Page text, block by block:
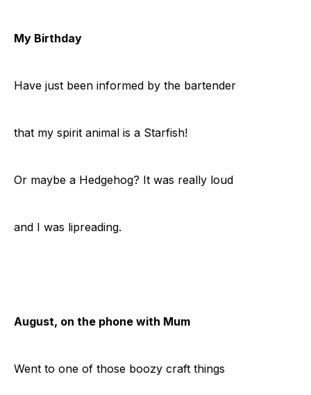
My Birthday
Have just been informed by the bartender
that my spirit animal is a Starfish!
Or maybe a Hedgehog? It was really loud
and I was lipreading.
August, on the phone with Mum
Went to one of those boozy craft things